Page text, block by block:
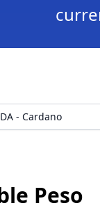
- Cardano
Peso